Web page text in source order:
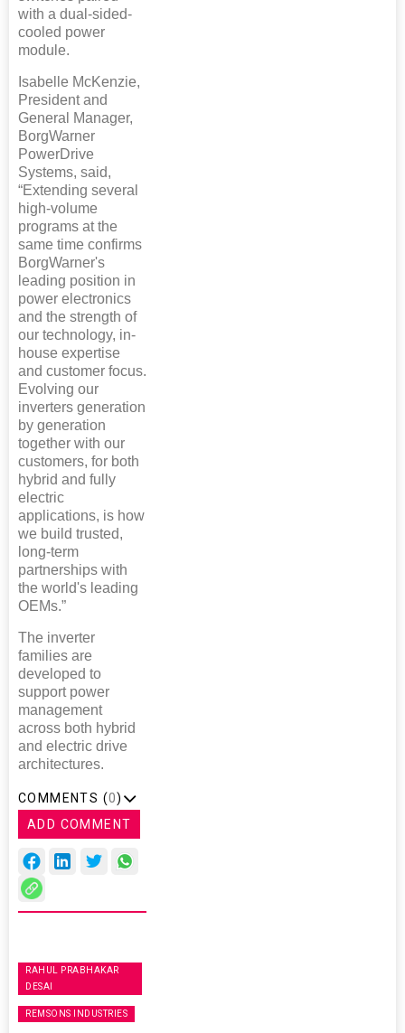
with a dual-sided-
cooled power
module.
Isabelle McKenzie,
President and
General Manager,
BorgWarner
PowerDrive
Systems, said,
“Extending several
high-volume
programs at the
same time confirms
BorgWarner's
leading position in
power electronics
and the strength of
our technology, in-
house expertise
and customer focus.
Evolving our
inverters generation
by generation
together with our
customers, for both
hybrid and fully
electric
applications, is how
we build trusted,
long-term
partnerships with
the world's leading
OEMs.”
The inverter
families are
developed to
support power
management
across both hybrid
and electric drive
architectures.
COMMENTS (0)
ADD COMMENT
RAHUL PRABHAKAR
DESAI
REMSONS INDUSTRIES